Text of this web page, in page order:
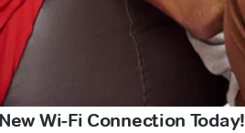
Wi-Fi Connection Today!